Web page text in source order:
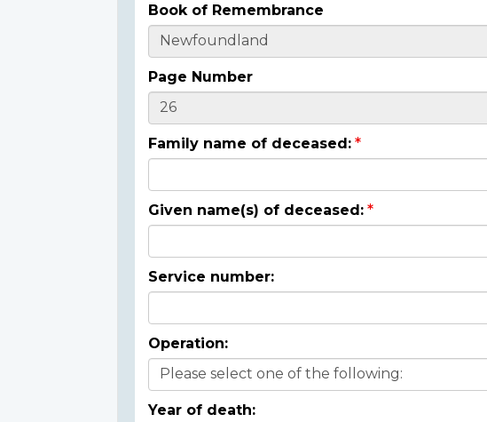
Book of Remembrance
Page Number
Family name of deceased:
Given name(s) of deceased:
Service number:
Operation:
Year of death: